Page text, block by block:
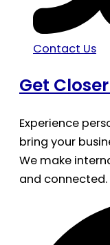
Contact Us
Get
Experience
bring your
We make
and connected.